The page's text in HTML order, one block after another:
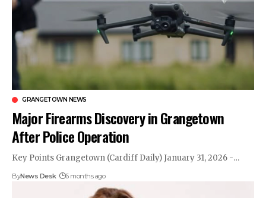
GRANGETOWN NEWS
Major Firearms Discovery in Grangetown
After Police Operation
Key Points Grangetown (Cardiff Daily) January 31, 2026 -…
ByNews Desk 6 months ago